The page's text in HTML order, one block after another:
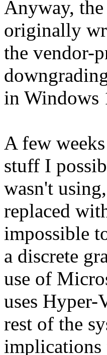
Anyway,
originally
the vendor-
in Windows
A few
stuff I
wasn't
replaced
impossible
a discrete
use of
uses
rest of the
implications